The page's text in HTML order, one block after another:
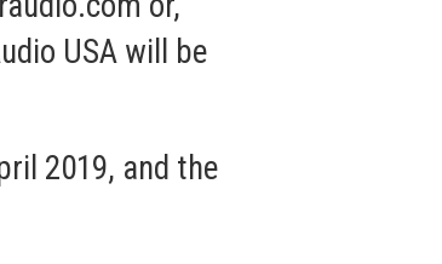
USA will be
2019, and the